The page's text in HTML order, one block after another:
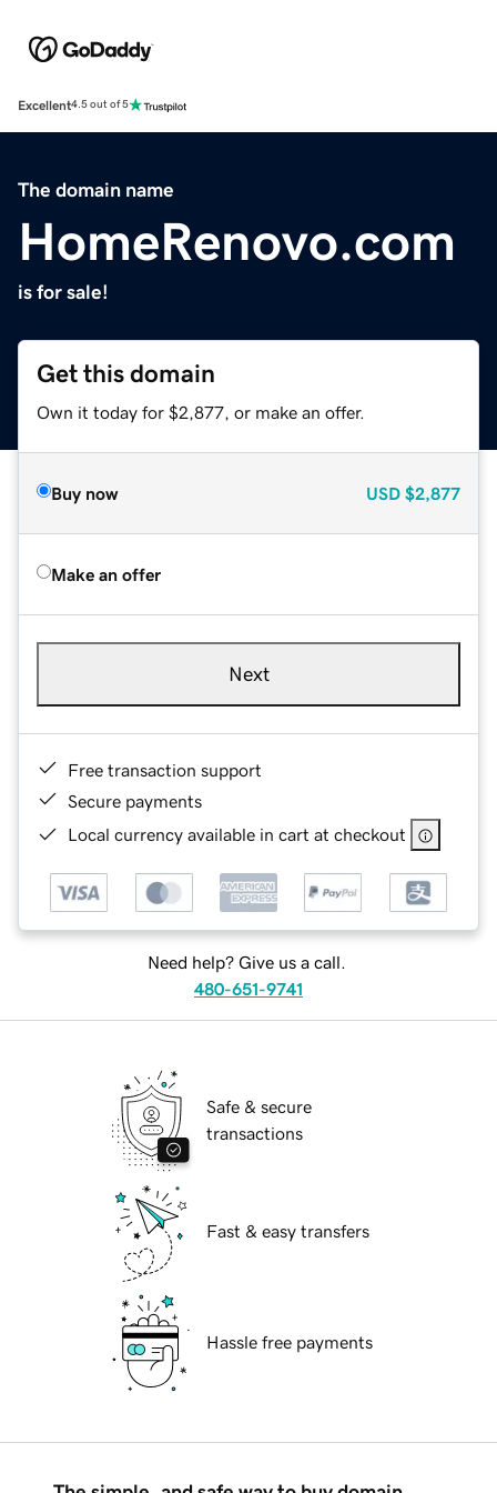
Excellent4.5 out of 5
The domain name
HomeRenovo.com
is for sale!
Get this domain
Own it today for $2,877, or make an offer.
Buy now USD $2,877
Make an offer
Next
Free transaction support
Secure payments
Local currency available in cart at checkout
Need help? Give us a call.
480-651-9741
Safe & secure
transactions
Fast & easy transfers
Hassle free payments